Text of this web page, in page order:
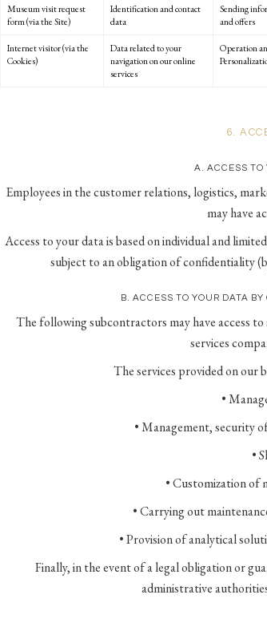
Museum visit request
form (via the Site)
Identification and contact
data
Sending
and offers
Internet visitor (via the
Cookies)
Data related to your
navigation on our online
services
Operation
6.
A. ACCESS TO
Employees in the customer relations, logistics,
may have
Access to your data is based on individual and
subject to an obligation of confidentiality
B. ACCESS TO YOUR DATA
The following subcontractors may have access
services
The services provided on our
•
• Management, security
•
• Customization of
• Carrying out
• Provision of analytical
Finally, in the event of a legal obligation or
administrative